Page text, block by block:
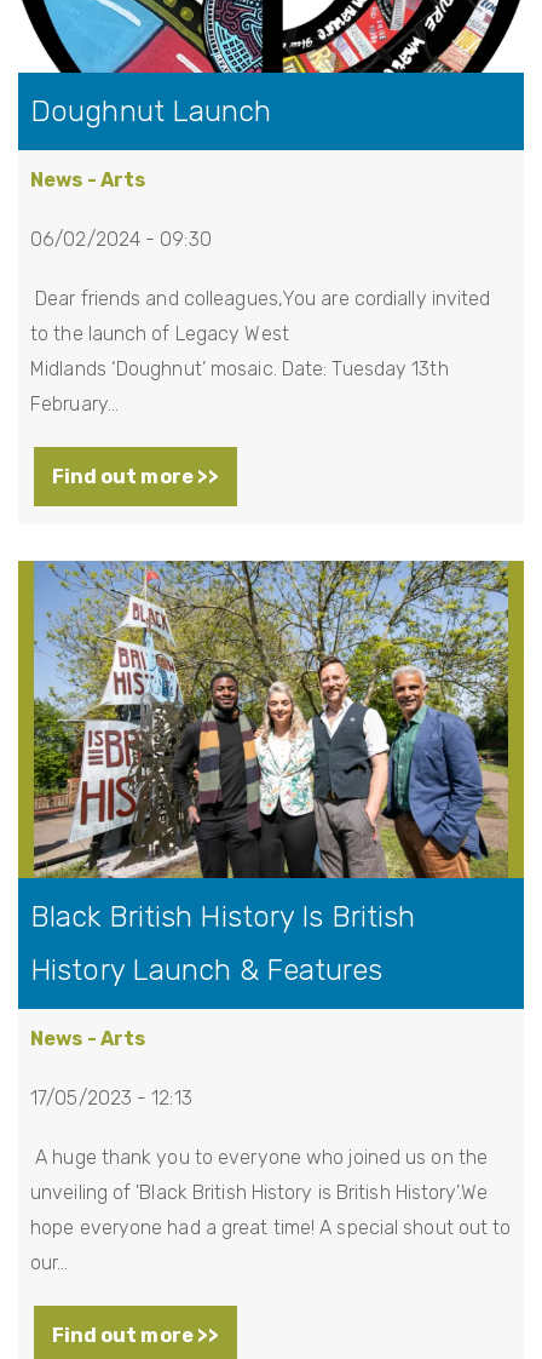
Doughnut Launch
News - Arts
06/02/2024 - 09:30
Dear friends and colleagues,You are cordially invited
to the launch of Legacy West
Midlands ‘Doughnut’ mosaic. Date: Tuesday 13th
February…
Find out more >>
Black British History Is British
History Launch & Features
News - Arts
17/05/2023 - 12:13
A huge thank you to everyone who joined us on the
unveiling of 'Black British History is British History'.We
hope everyone had a great time! A special shout out to
our…
Find out more >>